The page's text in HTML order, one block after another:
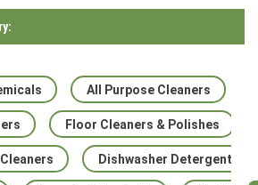
All Purpose Cleaners
Floor Cleaners & Polishes
Dishwasher Detergents